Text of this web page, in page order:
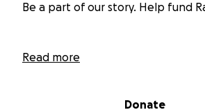
Be a part of our story. Help fund
Please help us keep the dream
Read more
Donate